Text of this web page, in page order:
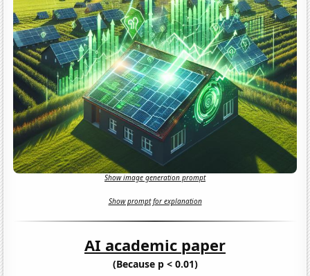
Show image generation prompt
Show prompt for explanation
AI academic paper
(Because p < 0.01)